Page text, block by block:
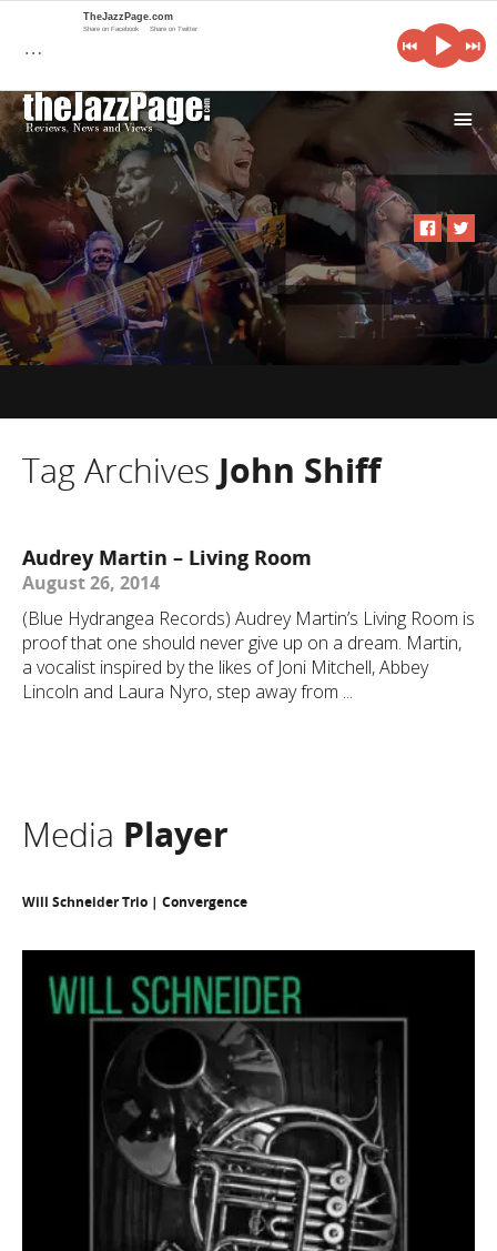
i
Tag Archives John Shiff
Audrey Martin – Living Room
August 26, 2014
(Blue Hydrangea Records) Audrey Martin’s Living Room is
proof that one should never give up on a dream. Martin,
a vocalist inspired by the likes of Joni Mitchell, Abbey
Lincoln and Laura Nyro, step away from ...
Media Player
Will Schneider Trio | Convergence
…
TheJazzPage.com
Share on Facebook Share on Twitter